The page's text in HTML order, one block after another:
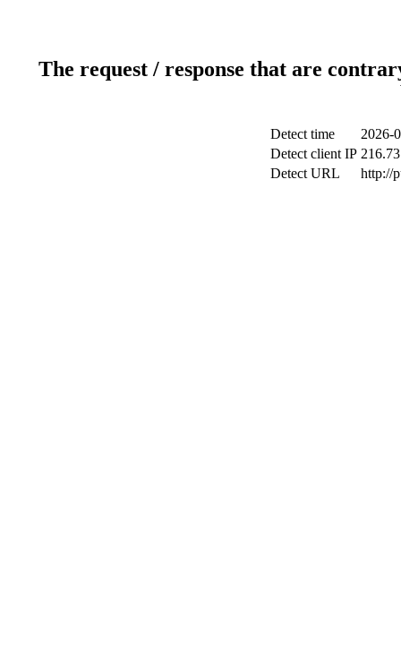
The request / response that are
Detect time
2026-
Detect client IP
Detect URL
http://